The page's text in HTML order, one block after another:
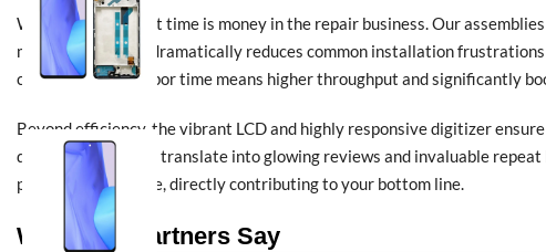
We understand that time is money in the repair business. Our
meticulous design dramatically reduces common installation
confidence. Less labor time means higher throughput and significantly
Beyond efficiency, the vibrant LCD and highly responsive digitizer
quality repairs that translate into glowing reviews and invaluable
professional service, directly contributing to your bottom line.
What Our Partners Say